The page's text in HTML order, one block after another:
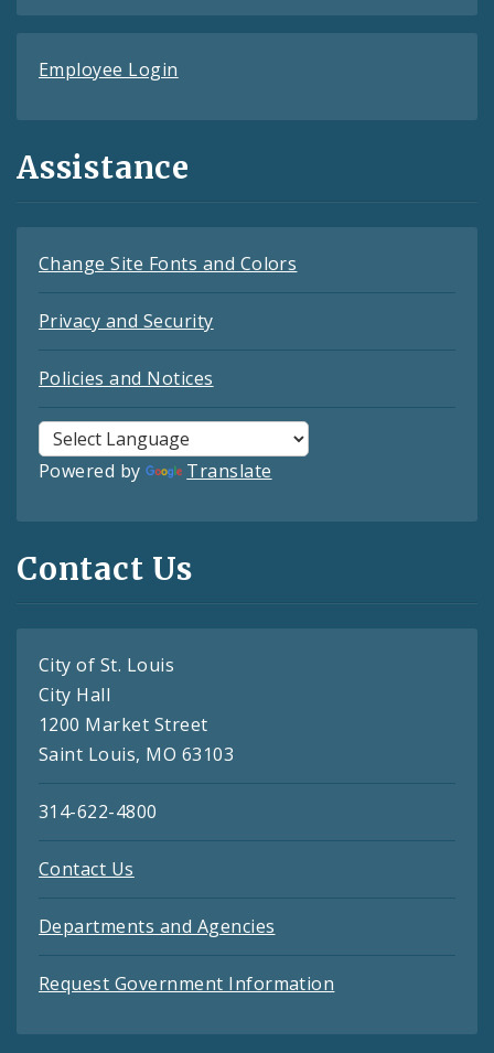
Employee Login
Assistance
Change Site Fonts and Colors
Privacy and Security
Policies and Notices
Powered by Translate
Contact Us
City of St. Louis
City Hall
1200 Market Street
Saint Louis, MO 63103
314-622-4800
Contact Us
Departments and Agencies
Request Government Information